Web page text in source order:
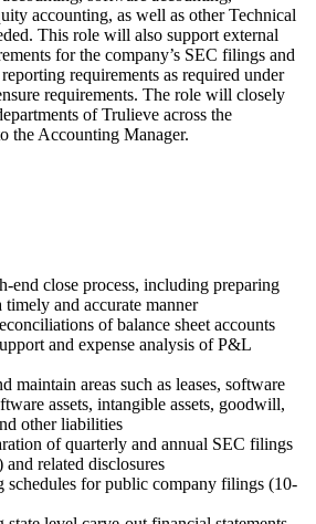
accounting, as well as other Technical
This role will also support external
for the company’s SEC filings and
requirements as required under
requirements. The role will closely
of Trulieve across the
the Accounting Manager.
end close process, including preparing
and accurate manner
of balance sheet accounts
and expense analysis of P&L
maintain areas such as leases, software
assets, intangible assets, goodwill,
other liabilities
of quarterly and annual SEC filings
related disclosures
schedules for public company filings (10-